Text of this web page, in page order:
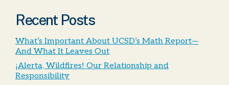
Recent Posts
What’s Important About UCSD’s Math Report—
And What It Leaves Out
¡Alerta, Wildfires! Our Relationship and
Responsibility